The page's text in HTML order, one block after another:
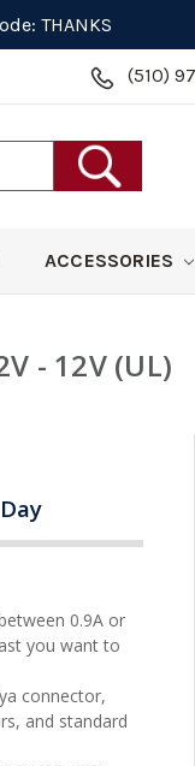
THANKS
(510)
ACCESSORIES
- 12V (UL)
you want to
and standard